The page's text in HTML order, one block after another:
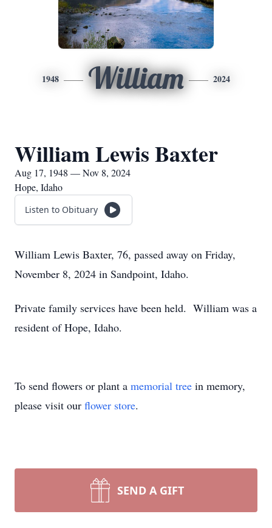
1948 William 2024
William Lewis Baxter
Aug 17, 1948 — Nov 8, 2024
Hope, Idaho
Listen to Obituary
William Lewis Baxter, 76, passed away on Friday,
November 8, 2024 in Sandpoint, Idaho.
Private family services have been held. William was a
resident of Hope, Idaho.
To send flowers or plant a memorial tree in memory,
please visit our flower store.
SEND A GIFT